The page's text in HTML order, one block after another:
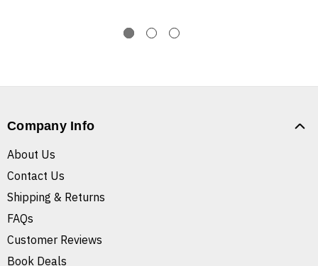
Company Info
About Us
Contact Us
Shipping & Returns
FAQs
Customer Reviews
Book Deals